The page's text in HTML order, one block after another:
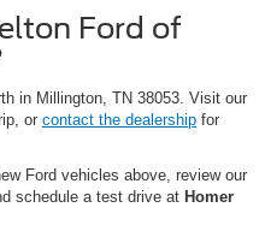
Ford of
in Millington, TN 38053. Visit our
or contact the dealership for
Ford vehicles above, review our
schedule a test drive at Homer